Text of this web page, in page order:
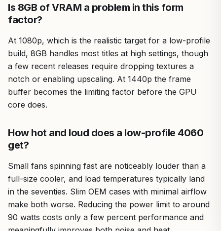
Is 8GB of VRAM a problem in this form
factor?
At 1080p, which is the realistic target for a low-profile
build, 8GB handles most titles at high settings, though
a few recent releases require dropping textures a
notch or enabling upscaling. At 1440p the frame
buffer becomes the limiting factor before the GPU
core does.
How hot and loud does a low-profile 4060
get?
Small fans spinning fast are noticeably louder than a
full-size cooler, and load temperatures typically land
in the seventies. Slim OEM cases with minimal airflow
make both worse. Reducing the power limit to around
90 watts costs only a few percent performance and